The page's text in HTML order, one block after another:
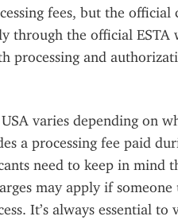
fees, but the official
through the official ESTA
processing and
varies depending on
a processing fee paid
need to keep in mind
may apply if
It’s always essential to